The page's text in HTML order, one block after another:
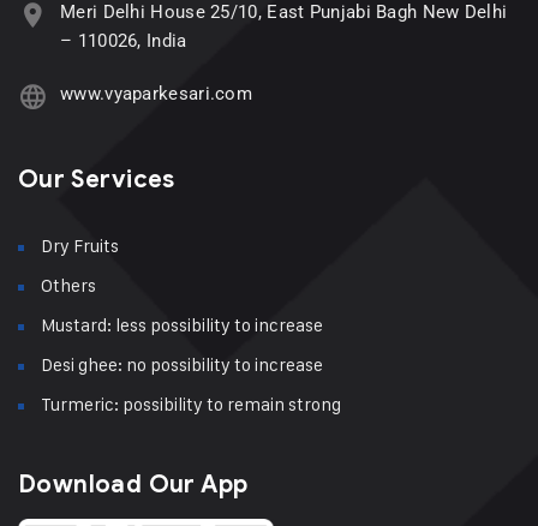
Meri Delhi House 25/10, East Punjabi Bagh New Delhi
– 110026, India
www.vyaparkesari.com
Our Services
Dry Fruits
Others
Mustard: less possibility to increase
Desi ghee: no possibility to increase
Turmeric: possibility to remain strong
Download Our App